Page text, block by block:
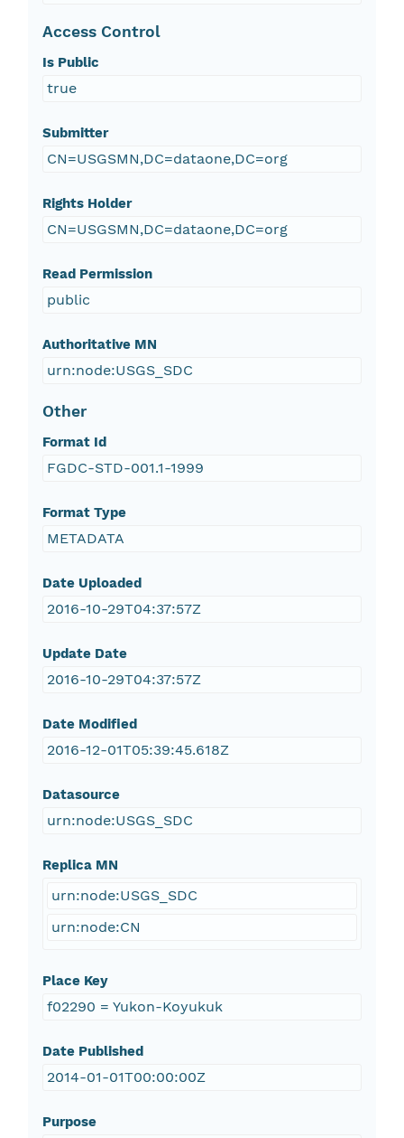
Access Control
Is Public
true
Submitter
CN=USGSMN,DC=dataone,DC=org
Rights Holder
CN=USGSMN,DC=dataone,DC=org
Read Permission
public
Authoritative MN
urn:node:USGS_SDC
Other
Format Id
FGDC-STD-001.1-1999
Format Type
METADATA
Date Uploaded
2016-10-29T04:37:57Z
Update Date
2016-10-29T04:37:57Z
Date Modified
2016-12-01T05:39:45.618Z
Datasource
urn:node:USGS_SDC
Replica MN
urn:node:USGS_SDC
urn:node:CN
Place Key
f02290 = Yukon-Koyukuk
Date Published
2014-01-01T00:00:00Z
Purpose